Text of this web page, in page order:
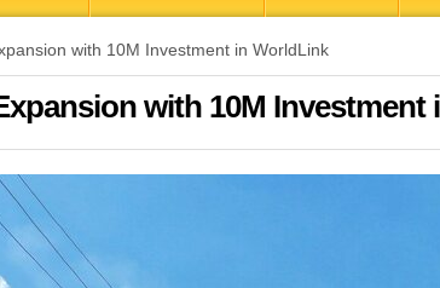
with 10M Investment in WorldLink
with 10M Investment